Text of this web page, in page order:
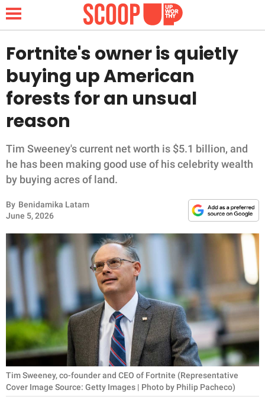
NEWS
LIFESTYLE
FUNNY
WHOLESOME
INSPIRING
ANIMALS
RELATIONSHIPS
PARENTING
WORK
SCIENCE AND
NATURE
Fortnite's owner is quietly
buying up American
forests for an unsual
reason
Tim Sweeney's current net worth is $5.1 billion, and
he has been making good use of his celebrity wealth
by buying acres of land.
By Benidamika Latam
June 5, 2026
Tim Sweeney, co-founder and CEO of Fortnite (Representative
Cover Image Source: Getty Images | Photo by Philip Pacheco)